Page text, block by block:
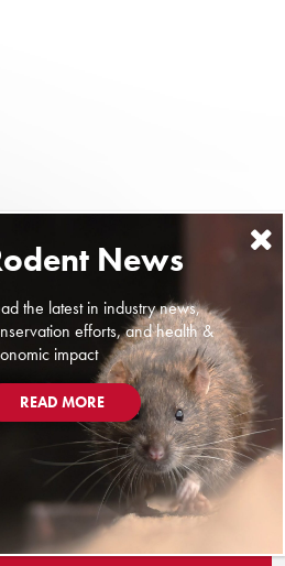
the latest in industry news,
efforts, and health &
impact
READ MORE